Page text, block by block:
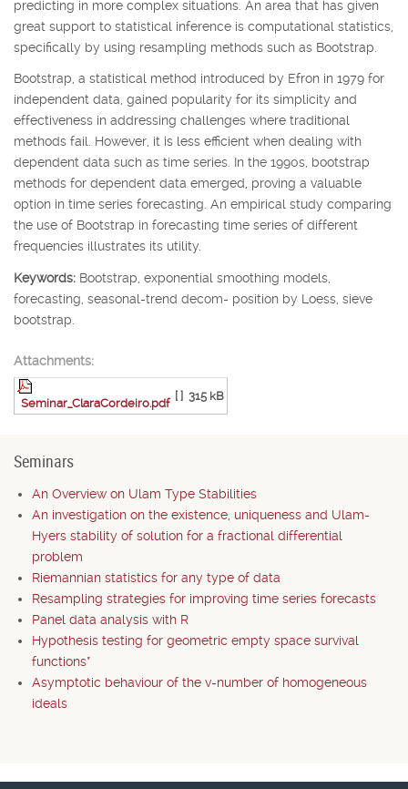
predicting in more complex situations. An area that has given
great support to statistical inference is computational statistics,
specifically by using resampling methods such as Bootstrap.
Bootstrap, a statistical method introduced by Efron in 1979 for
independent data, gained popularity for its simplicity and
effectiveness in addressing challenges where traditional
methods fail. However, it is less efficient when dealing with
dependent data such as time series. In the 1990s, bootstrap
methods for dependent data emerged, proving a valuable
option in time series forecasting. An empirical study comparing
the use of Bootstrap in forecasting time series of different
frequencies illustrates its utility.
Keywords: Bootstrap, exponential smoothing models,
forecasting, seasonal-trend decom- position by Loess, sieve
bootstrap.
Attachments:
Seminar_ClaraCordeiro.pdf
[ ] 315 kB
Seminars
An Overview on Ulam Type Stabilities
An investigation on the existence, uniqueness and Ulam-
Hyers stability of solution for a fractional differential
problem
Riemannian statistics for any type of data
Resampling strategies for improving time series forecasts
Panel data analysis with R
Hypothesis testing for geometric empty space survival
functions*
Asymptotic behaviour of the v-number of homogeneous
ideals